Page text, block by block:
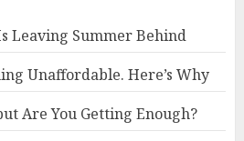
Leaving Summer Behind
Unaffordable. Here’s Why
Are You Getting Enough?